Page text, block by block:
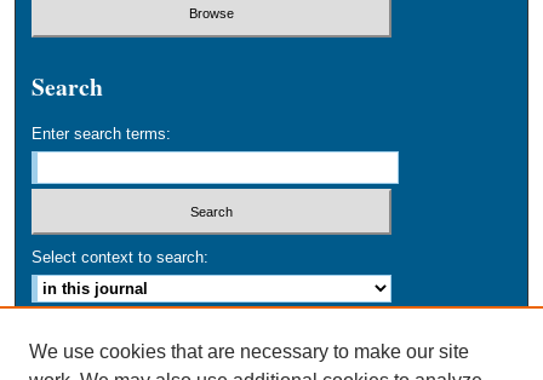
Search
Enter search terms:
Select context to search:
Advanced Search
We use cookies that are necessary to make our site